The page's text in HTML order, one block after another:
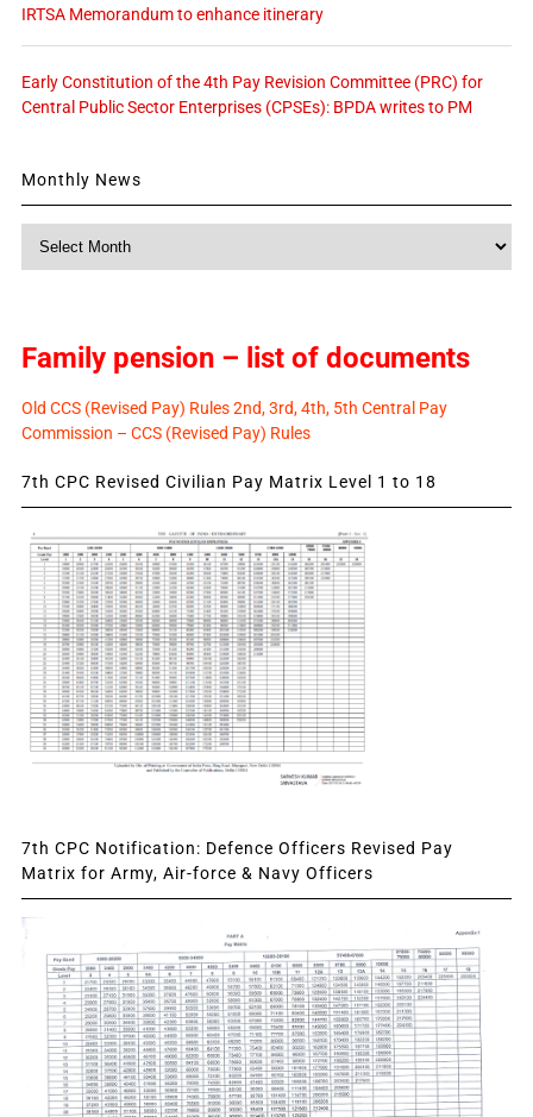
IRTSA Memorandum to enhance itinerary
Early Constitution of the 4th Pay Revision Committee (PRC) for
Central Public Sector Enterprises (CPSEs): BPDA writes to PM
Monthly News
Family pension – list of documents
Old CCS (Revised Pay) Rules 2nd, 3rd, 4th, 5th Central Pay
Commission – CCS (Revised Pay) Rules
7th CPC Revised Civilian Pay Matrix Level 1 to 18
7th CPC Notification: Defence Officers Revised Pay
Matrix for Army, Air-force & Navy Officers